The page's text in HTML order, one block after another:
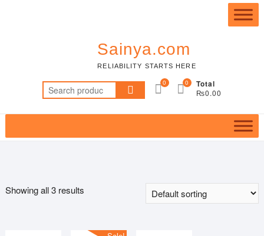
Sainya.com
RELIABILITY STARTS HERE
Search
for:
0 Total
₨0.00
0
Showing all 3 results